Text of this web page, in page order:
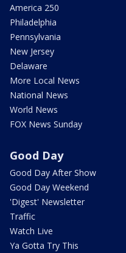
America 250
Philadelphia
Pennsylvania
New Jersey
Delaware
More Local News
National News
World News
FOX News Sunday
Good Day
Good Day After Show
Good Day Weekend
'Digest' Newsletter
Traffic
Watch Live
Ya Gotta Try This